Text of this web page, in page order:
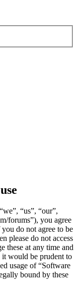
“us”, “our”,
forums”), you agree
do not agree to be
please do not access
these at any time and
would be prudent to
usage of “Software
bound by these